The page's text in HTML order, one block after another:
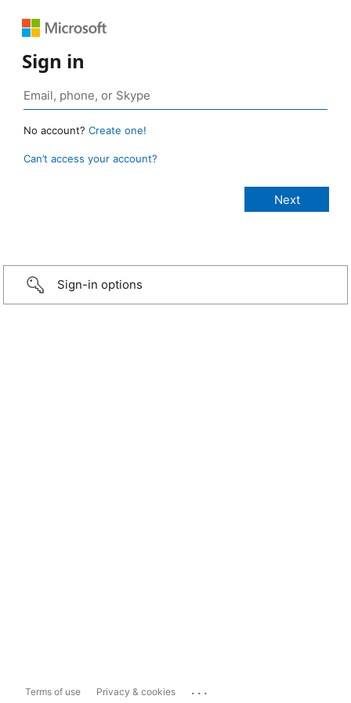
Sign in
No account? Create one!
Can’t access your account?
Sign-in options
Terms of use Privacy & cookies ...